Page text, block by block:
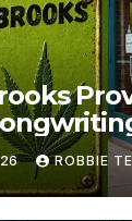
ROBBIE